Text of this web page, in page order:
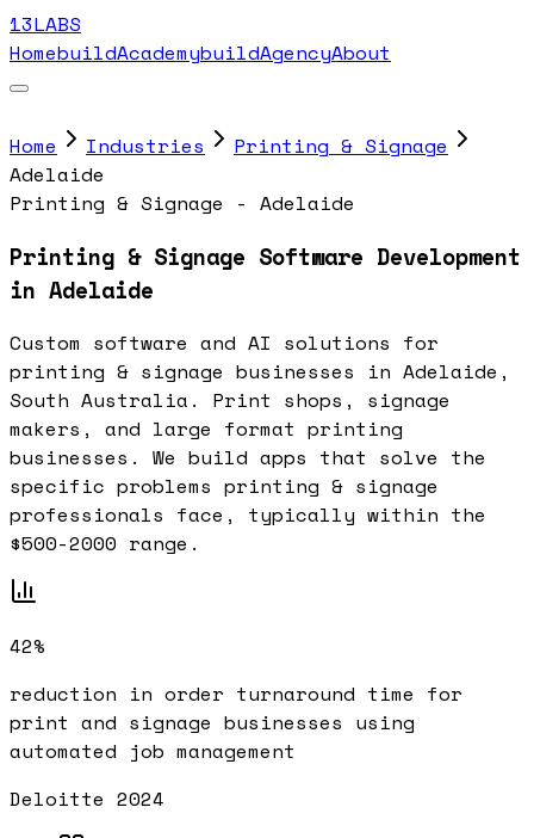
13LABS
HomebuildAcademybuildAgencyAbout
Home Industries
Printing & Signage
Adelaide
Printing & Signage - Adelaide
Printing & Signage Software Development
in Adelaide
Custom software and AI solutions for
printing & signage businesses in Adelaide,
South Australia. Print shops, signage
makers, and large format printing
businesses. We build apps that solve the
specific problems printing & signage
professionals face, typically within the
$500-2000 range.
42%
reduction in order turnaround time for
print and signage businesses using
automated job management
Deloitte 2024